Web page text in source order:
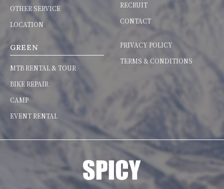
OTHER SERVICE
LOCATION
GREEN
MTB RENTAL & TOUR
BIKE REPAIR
CAMP
EVENT RENTAL
RECRUIT
CONTACT
PRIVACY POLICY
TERMS & CONDITIONS